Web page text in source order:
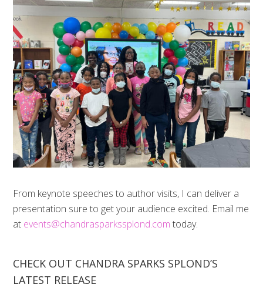
From keynote speeches to author visits, I can deliver a
presentation sure to get your audience excited. Email me
at events@chandrasparkssplond.com today.
CHECK OUT CHANDRA SPARKS SPLOND’S
LATEST RELEASE